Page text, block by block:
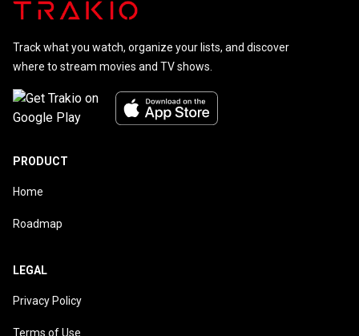
Track what you watch, organize your lists, and discover
where to stream movies and TV shows.
PRODUCT
Home
Roadmap
LEGAL
Privacy Policy
Terms of Use